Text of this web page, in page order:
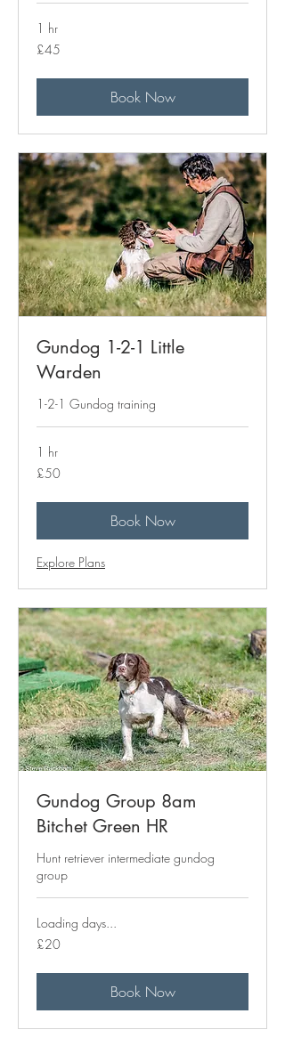
1 hr
45
British
£45
Book Now
Gundog 1-2-1 Little
Warden
1-2-1 Gundog training
1 hr
50
British
£50
Book Now
Explore Plans
Gundog Group 8am
Bitchet Green HR
Hunt retriever intermediate gundog
group
Loading days...
20
British
£20
Book Now